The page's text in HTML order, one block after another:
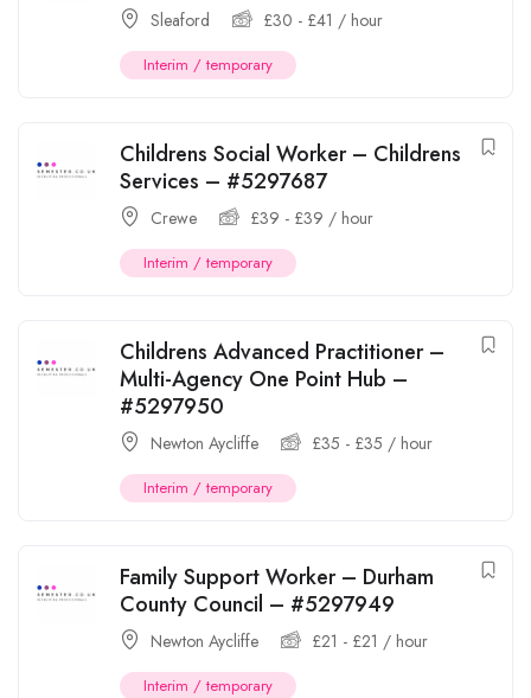
Sleaford £30 - £41 / hour
Interim / temporary
Childrens Social Worker – Childrens
Services – #5297687
Crewe £39 - £39 / hour
Interim / temporary
Childrens Advanced Practitioner –
Multi-Agency One Point Hub –
#5297950
Newton Aycliffe £35 - £35 / hour
Interim / temporary
Family Support Worker – Durham
County Council – #5297949
Newton Aycliffe £21 - £21 / hour
Interim / temporary